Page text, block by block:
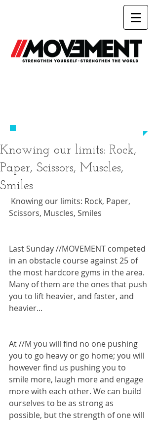
Knowing our limits: Rock,
Paper, Scissors, Muscles,
Smiles
Scissors, Muscles, Smiles
Last Sunday //MOVEMENT competed
in an obstacle course against 25 of
the most hardcore gyms in the area.
Many of them are the ones that push
you to lift heavier, and faster, and
heavier...
At //M you will find no one pushing
you to go heavy or go home; you will
however find us pushing you to
smile more, laugh more and engage
more with each other. We can build
ourselves to be as strong as
possible, but the strength of one will